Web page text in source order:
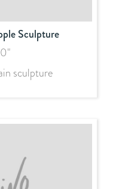
Sculpture
sculpture